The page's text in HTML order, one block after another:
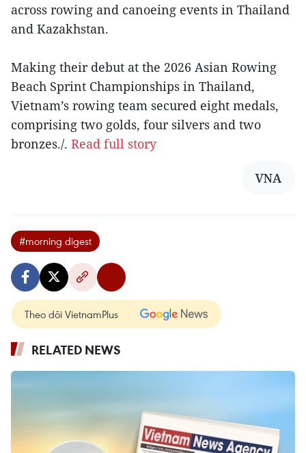
across rowing and canoeing events in Thailand
and Kazakhstan.
Making their debut at the 2026 Asian Rowing
Beach Sprint Championships in Thailand,
Vietnam’s rowing team secured eight medals,
comprising two golds, four silvers and two
bronzes./. Read full story
VNA
#morning digest
Theo dõi VietnamPlus
RELATED NEWS